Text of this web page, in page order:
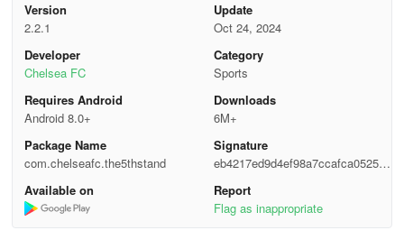
Version
2.2.1
Update
Oct 24, 2024
Developer
Chelsea FC
Category
Sports
Requires Android
Android 8.0+
Downloads
6M+
Package Name
com.chelseafc.the5thstand
Signature
eb4217ed9d4ef98a7ccafca05252f
6ae
Available on
Report
Flag as inappropriate